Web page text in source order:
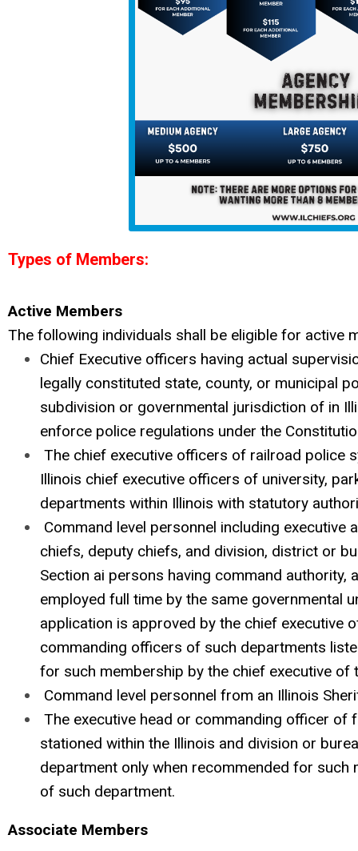
Types of Members:
Active Members
The following individuals shall be eligible for active
Chief Executive officers having actual
legally constituted state, county, or municipal
subdivision or governmental jurisdiction of in
enforce police regulations under the
The chief executive officers of railroad police
Illinois chief executive officers of university,
departments within Illinois with statutory
Command level personnel including executive
chiefs, deputy chiefs, and division, district or
Section ai persons having command authority,
employed full time by the same governmental
application is approved by the chief executive
commanding officers of such departments
for such membership by the chief executive of
Command level personnel from an Illinois
The executive head or commanding officer of
stationed within the Illinois and division or
department only when recommended for
of such department.
Associate Members